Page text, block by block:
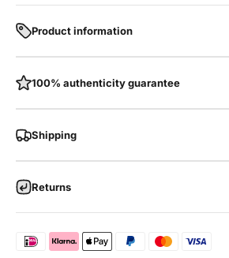
Product information
100% authenticity guarantee
Shipping
Returns